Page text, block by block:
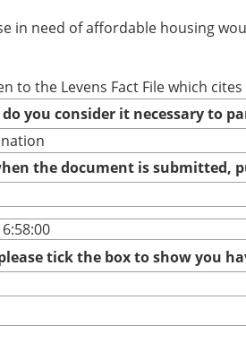
in need of affordable housing
the Levens Fact File which
you consider it necessary to
the document is submitted,
tick the box to show you